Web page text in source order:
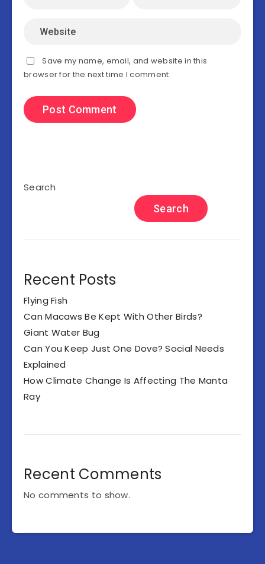
Save my name, email, and website in this
browser for the next time I comment.
Search
Search
Recent Posts
Flying Fish
Can Macaws Be Kept With Other Birds?
Giant Water Bug
Can You Keep Just One Dove? Social Needs
Explained
How Climate Change Is Affecting The Manta
Ray
Recent Comments
No comments to show.